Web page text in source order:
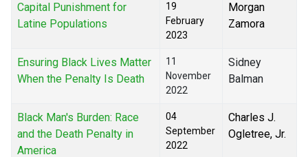
Capital Punishment for
Latine Populations
19
February
2023
Morgan
Zamora
Ensuring Black Lives Matter
When the Penalty Is Death
11
November
2022
Sidney
Balman
Black Man's Burden: Race
and the Death Penalty in
America
04
September
2022
Charles J.
Ogletree, Jr.